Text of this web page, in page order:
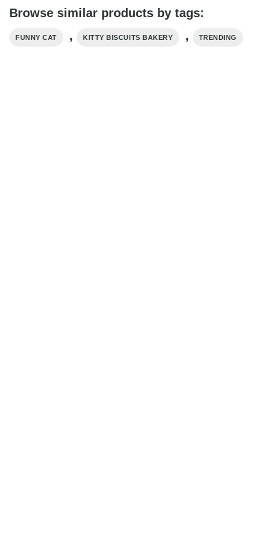
Browse similar products by tags:
FUNNY CAT , KITTY BISCUITS BAKERY , TRENDING